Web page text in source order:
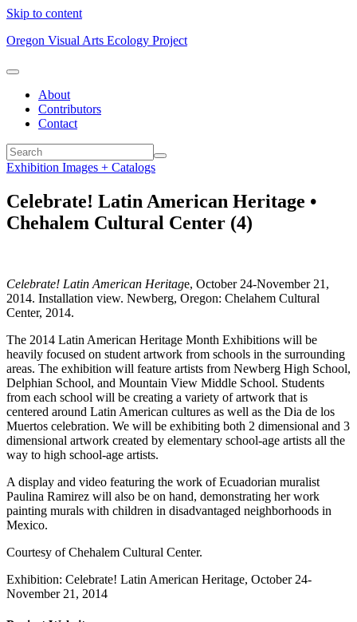
Skip to content
Oregon Visual Arts Ecology Project
About
Contributors
Contact
Exhibition Images + Catalogs
Celebrate! Latin American Heritage •
Chehalem Cultural Center (4)
Celebrate! Latin American Heritage, October 24-November 21,
2014. Installation view. Newberg, Oregon: Chelahem Cultural
Center, 2014.
The 2014 Latin American Heritage Month Exhibitions will be
heavily focused on student artwork from schools in the surrounding
areas. The exhibition will feature artists from Newberg High School,
Delphian School, and Mountain View Middle School. Students
from each school will be creating a variety of artwork that is
centered around Latin American cultures as well as the Dia de los
Muertos celebration. We will be exhibiting both 2 dimensional and 3
dimensional artwork created by elementary school-age artists all the
way to high school-age artists.
A display and video featuring the work of Ecuadorian muralist
Paulina Ramirez will also be on hand, demonstrating her work
painting murals with children in disadvantaged neighborhoods in
Mexico.
Courtesy of Chehalem Cultural Center.
Exhibition: Celebrate! Latin American Heritage, October 24-
November 21, 2014